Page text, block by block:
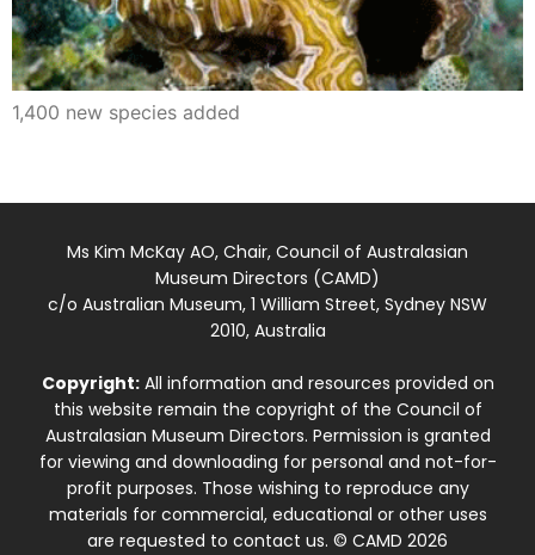
1,400 new species added
Ms Kim McKay AO, Chair, Council of Australasian
Museum Directors (CAMD)
c/o Australian Museum, 1 William Street, Sydney NSW
2010, Australia
Copyright:All information and resources provided on
this website remain the copyright of the Council of
Australasian Museum Directors. Permission is granted
for viewing and downloading for personal and not-for-
profit purposes. Those wishing to reproduce any
materials for commercial, educational or other uses
are requested to contact us. © CAMD 2026